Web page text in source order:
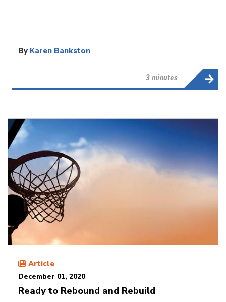
By Karen Bankston
3 minutes
Article
December 01, 2020
Ready to Rebound and Rebuild